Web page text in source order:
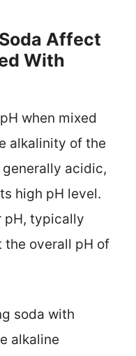
Affect
With
when mixed
alkalinity of the
acidic,
high pH level.
pH, typically
the overall pH of
soda with
alkaline